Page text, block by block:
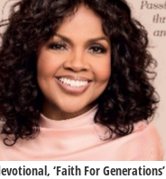
‘Faith For Generations’